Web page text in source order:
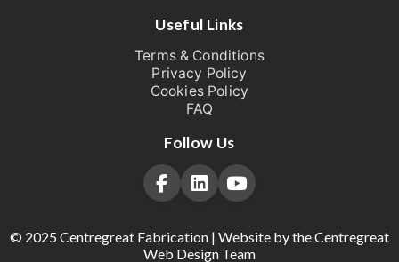
Useful Links
Terms & Conditions
Privacy Policy
Cookies Policy
FAQ
Follow Us
© 2025 Centregreat Fabrication | Website by the Centregreat
Web Design Team